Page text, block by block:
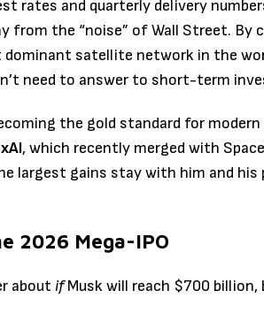
rates and quarterly delivery
from the “noise” of Wall Street.
satellite network in the
need to answer to short-term
the gold standard for
xAI, which recently merged with
largest gains stay with him and his
2026 Mega-IPO
about ifMusk will reach $700 billion,